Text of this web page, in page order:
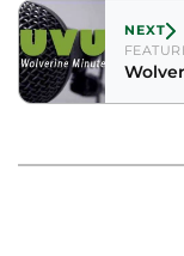
NEXT